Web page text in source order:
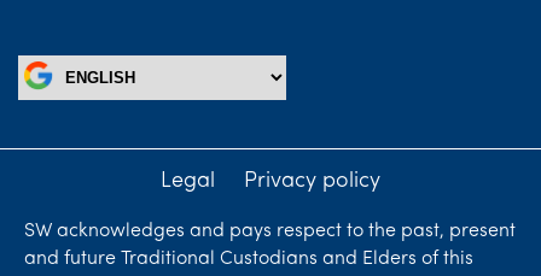
Legal Privacy policy
SW acknowledges and pays respect to the past, present
and future Traditional Custodians and Elders of this